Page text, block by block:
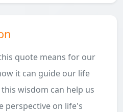
quote means for our
it can guide our life
wisdom can help us
perspective on life's